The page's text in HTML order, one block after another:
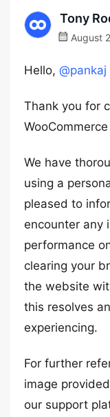
Tony
August
Hello, @pankaj
Thank you for
We have
using a
pleased to
encounter any
performance
clearing your
the website
this resolves
experiencing.
For further
image
our support